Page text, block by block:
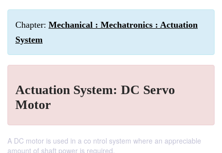
Chapter: Mechanical : Mechatronics : Actuation
System
Actuation System: DC Servo
Motor
A DC motor is used in a co ntrol system where an appreciable
amount of shaft power is required.